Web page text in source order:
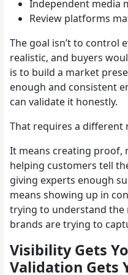
Independent media
Review platforms
The goal isn’t to control
realistic, and buyers
is to build a market
enough and consistent
can validate it honestly.
That requires a different
It means creating proof,
helping customers tell
giving experts enough
means showing up in
trying to understand
brands are trying to
Visibility Gets
Validation Gets